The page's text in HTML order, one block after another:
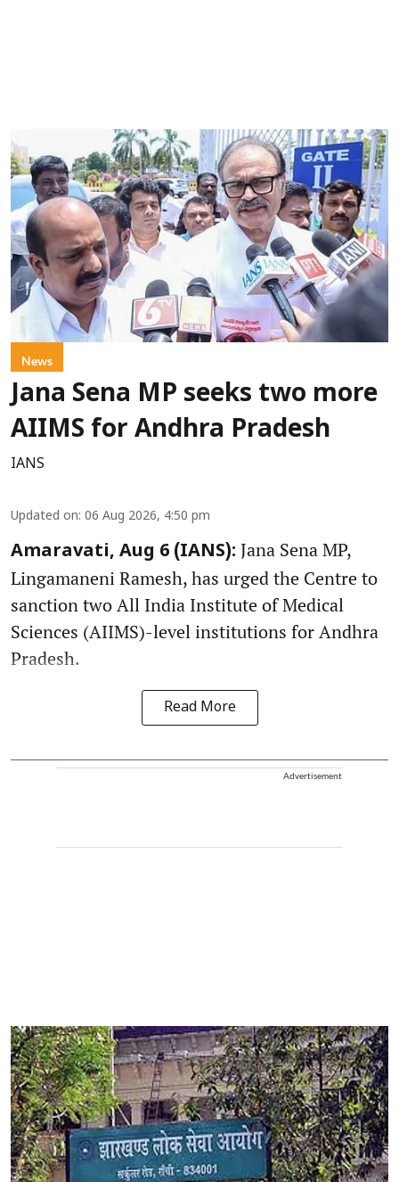
News
Jana Sena MP seeks two more
AIIMS for Andhra Pradesh
IANS
Updated on: 06 Aug 2026, 4:50 pm
Amaravati, Aug 6 (IANS): Jana Sena MP,
Lingamaneni Ramesh, has urged the Centre to
sanction two All India Institute of Medical
Sciences (AIIMS)-level institutions for Andhra
Pradesh.
Read More
Advertisement